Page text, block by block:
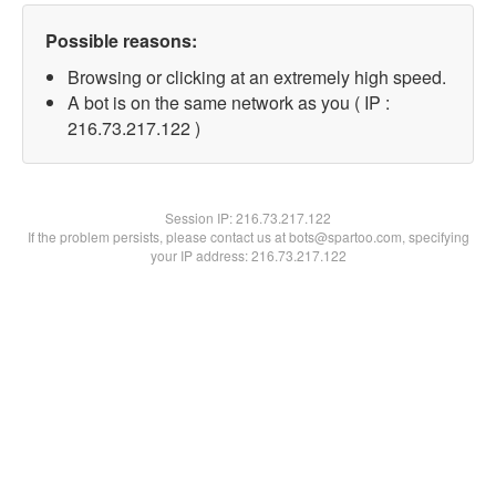
Possible reasons:
Browsing or clicking at an extremely high speed.
A bot is on the same network as you ( IP :
216.73.217.122 )
Session IP:216.73.217.122
If the problem persists, please contact us at bots@spartoo.com, specifying
your IP address: 216.73.217.122